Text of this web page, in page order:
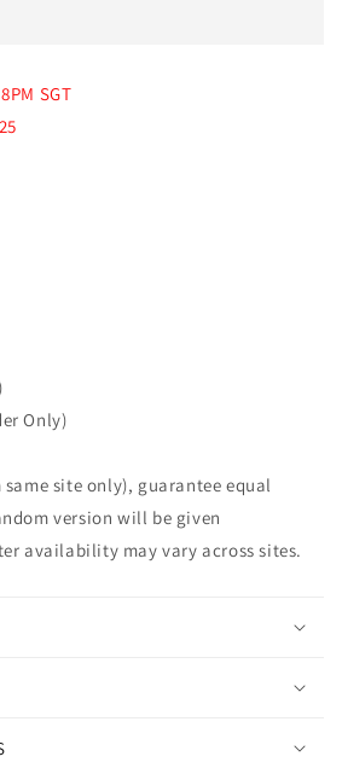
SGT
Only)
site only), guarantee equal
version will be given
availability may vary across sites.